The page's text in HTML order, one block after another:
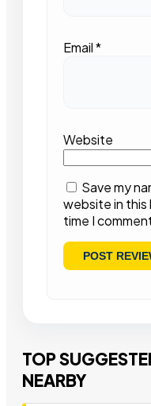
Email*
Website
Save my
website in
time I
TOP
NEARBY